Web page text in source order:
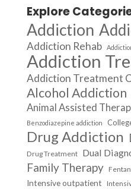
Explore
Addiction
Addiction Rehab
Addiction
Addiction Treatment
Alcohol Addiction
Animal Assisted
Benzodiazepine addiction
Drug Addiction
Drug Treatment Dual
Family Therapy
Intensive outpatient